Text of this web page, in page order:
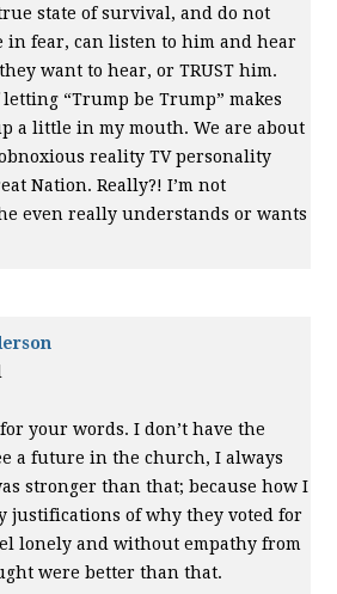
state of survival, and do not
in fear, can listen to him and hear
want to hear, orTRUST him.
“Trump be Trump” makes
a little in my mouth. We are about
reality TV personality
Nation. Really?! I’m not
even really understands or wants
your words. I don’t have the
a future in the church, I always
stronger than that; because how I
justifications of why they voted for
lonely and without empathy from
were better than that.